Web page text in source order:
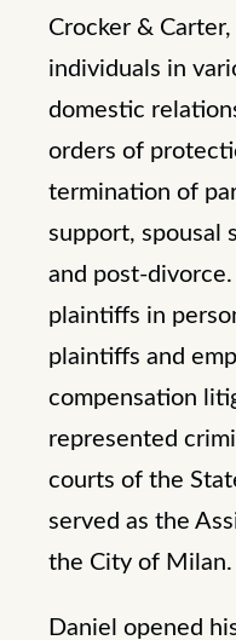
Crocker &
individuals in
domestic
orders of
termination of
support, spousal
and post-
plaintiffs in
plaintiffs and
compensation
represented
courts of the
served as the
the City of Milan.
Daniel opened